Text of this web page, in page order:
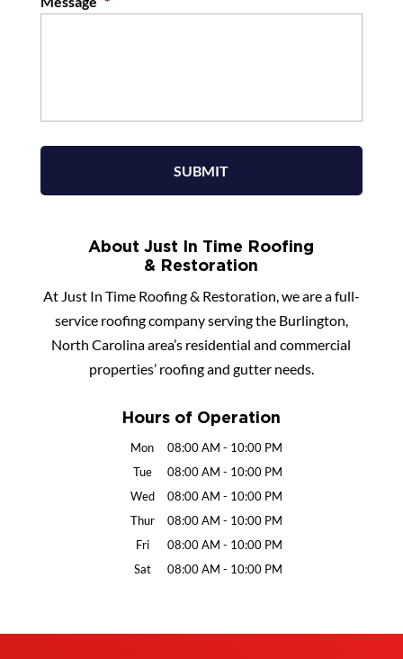
About Just In Time Roofing
& Restoration
At Just In Time Roofing & Restoration, we are a full-
service roofing company serving the Burlington,
North Carolina area’s residential and commercial
properties’ roofing and gutter needs.
Hours of Operation
Mon 08:00 AM - 10:00 PM
Tue
08:00 AM - 10:00 PM
Wed
08:00 AM - 10:00 PM
Thur
08:00 AM - 10:00 PM
Fri
08:00 AM - 10:00 PM
Sat
08:00 AM - 10:00 PM